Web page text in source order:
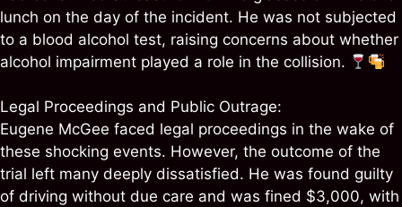
lunch on the day of the incident. He was not subjected
to a blood alcohol test, raising concerns about whether
alcohol impairment played a role in the collision.
Legal Proceedings and Public Outrage:
Eugene McGee faced legal proceedings in the wake of
these shocking events. However, the outcome of the
trial left many deeply dissatisfied. He was found guilty
of driving without due care and was fined $3,000, with